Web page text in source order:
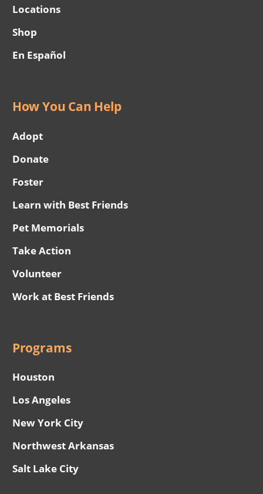
Locations
Shop
En Español
How You Can Help
Adopt
Donate
Foster
Learn with Best Friends
Pet Memorials
Take Action
Volunteer
Work at Best Friends
Programs
Houston
Los Angeles
New York City
Northwest Arkansas
Salt Lake City